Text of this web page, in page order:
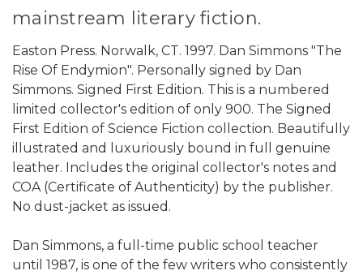
mainstream literary fiction.
Easton Press. Norwalk, CT. 1997. Dan Simmons "The
Rise Of Endymion". Personally signed by Dan
Simmons. Signed First Edition. This is a numbered
limited collector's edition of only 900. The Signed
First Edition of Science Fiction collection. Beautifully
illustrated and luxuriously bound in full genuine
leather. Includes the original collector's notes and
COA (Certificate of Authenticity) by the publisher.
No dust-jacket as issued.
Dan Simmons, a full-time public school teacher
until 1987, is one of the few writers who consistently